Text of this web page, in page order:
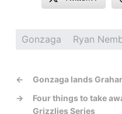
Gonzaga Ryan
←
Gonzaga lands
→
Four things to take
Grizzlies Series